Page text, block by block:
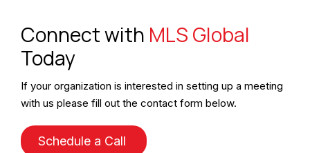
Connect with MLS Global
Today
If your organization is interested in setting up a meeting
with us please fill out the contact form below.
Schedule a Call